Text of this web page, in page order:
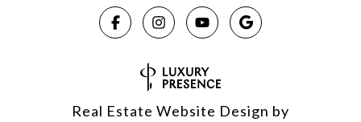
Real Estate Website Design by